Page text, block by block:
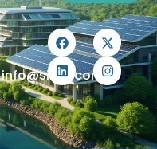
info@siera.com